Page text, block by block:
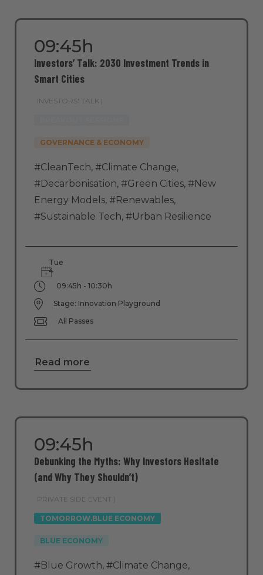
09:45h
INVESTORS' TALK |
GOVERNANCE & ECONOMY
Investors’ Talk: 2030 Investment Trends in
Smart Cities
#CleanTech, #Climate Change,
#Decarbonisation, #Green Cities, #New
Energy Models, #Renewables,
#Sustainable Tech, #Urban Resilience
Tue
4
09:45h - 10:30h
Stage: Innovation Playground
All Passes
Read more
09:45h
PRIVATE SIDE EVENT |
TOMORROW.BLUE ECONOMY
BLUE ECONOMY
Debunking the Myths: Why Investors Hesitate
(and Why They Shouldn’t)
#Blue Growth, #Climate Change,